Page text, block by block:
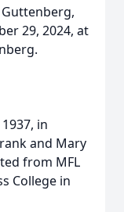
Guttenberg,
29, 2024, at
in
and Mary
from MFL
College in